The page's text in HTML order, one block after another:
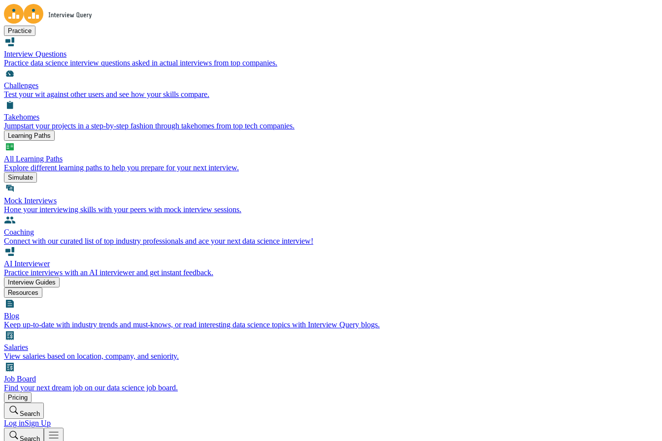
Practice
Interview Questions
Practice data science interview questions asked in actual interviews from top companies.
Challenges
Test your wit against other users and see how your skills compare.
Takehomes
Jumpstart your projects in a step-by-step fashion through takehomes from top tech companies.
Learning Paths
All Learning Paths
Explore different learning paths to help you prepare for your next interview.
Simulate
Mock Interviews
Hone your interviewing skills with your peers with mock interview sessions.
Coaching
Connect with our curated list of top industry professionals and ace your next data science interview!
AI Interviewer
Practice interviews with an AI interviewer and get instant feedback.
Interview Guides
Resources
Blog
Keep up-to-date with industry trends and must-knows, or read interesting data science topics with Interview Query blogs.
Salaries
View salaries based on location, company, and seniority.
Job Board
Find your next dream job on our data science job board.
Pricing
Search
Log inSign Up
Search